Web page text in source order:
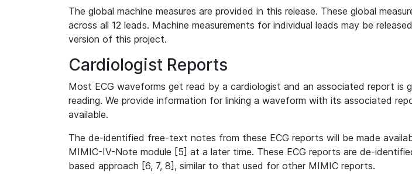
The global machine measures are provided in this release. These global
across all 12 leads. Machine measurements for individual leads may be
version of this project.
Cardiologist Reports
Most ECG waveforms get read by a cardiologist and an associated report is
reading. We provide information for linking a waveform with its associated
available.
The de-identified free-text notes from these ECG reports will be made
MIMIC-IV-Note module [5] at a later time. These ECG reports are de-
based approach [6, 7, 8], similar to that used for other MIMIC reports.